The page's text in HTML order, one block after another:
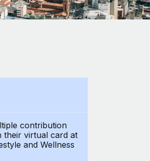
contribution
their virtual card at
and Wellness